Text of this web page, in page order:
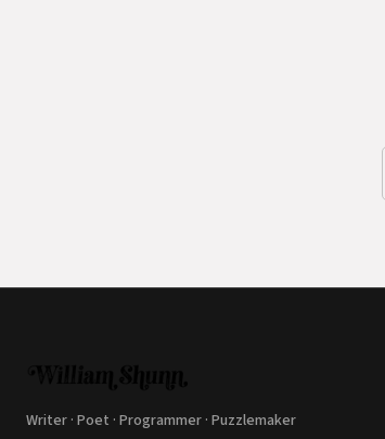
Writer · Poet · Programmer · Puzzlemaker